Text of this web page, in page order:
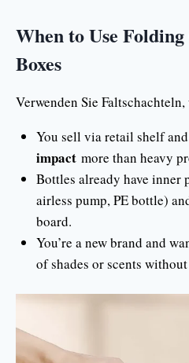
When to Use
Boxes
Verwenden Sie Faltschachteln,
You sell via retail shelf
impactmore than heavy
Bottles already have inner
airless pump, PE bottle)
board.
You’re a new brand and
of shades or scents